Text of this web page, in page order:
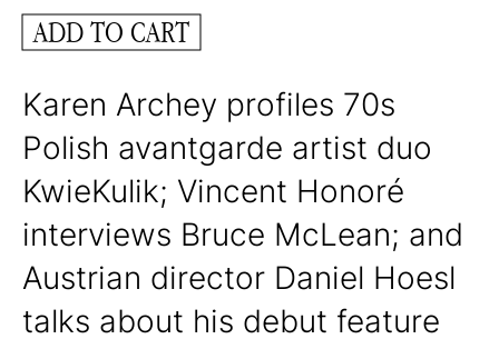
ADD TO CART
Karen Archey profiles 70s
Polish avantgarde artist duo
KwieKulik; Vincent Honoré
interviews Bruce McLean; and
Austrian director Daniel Hoesl
talks about his debut feature